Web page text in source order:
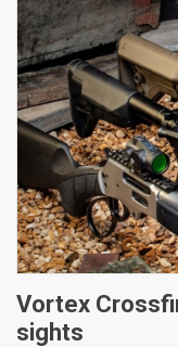
Vortex
sights